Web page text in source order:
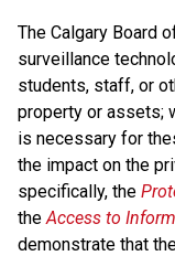
The Calgary Board
surveillance
students, staff, or
property or assets;
is necessary for
the impact on the
specifically, the
the Access to
demonstrate that